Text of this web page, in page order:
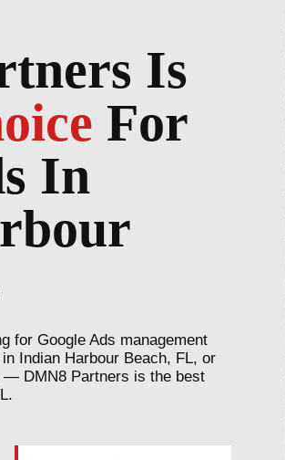
Is
For
In
for Google Ads management
Indian Harbour Beach, FL, or
— DMN8 Partners is the best